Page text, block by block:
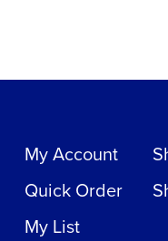
My Account
Quick Order
My List